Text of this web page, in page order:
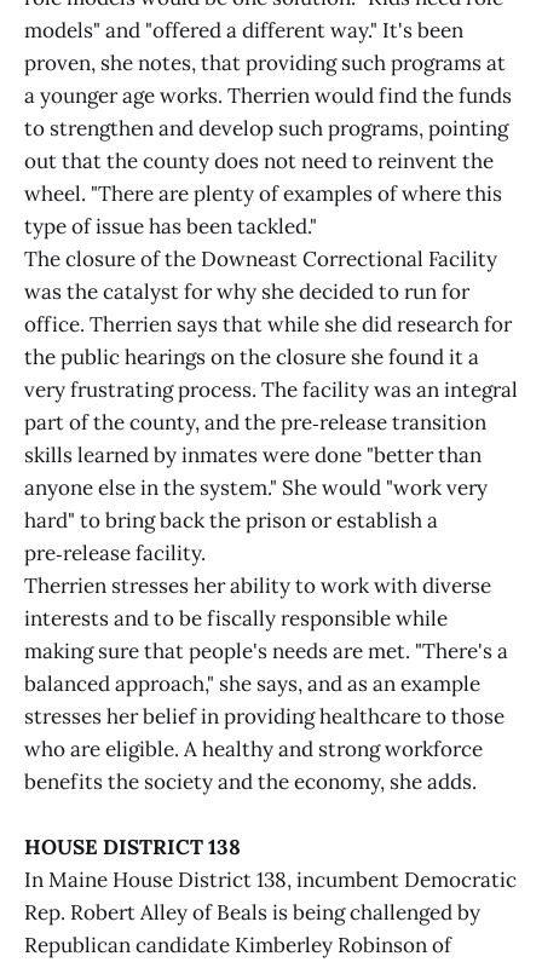
models" and "offered a different way." It's been
proven, she notes, that providing such programs at
a younger age works. Therrien would find the funds
to strengthen and develop such programs, pointing
out that the county does not need to reinvent the
wheel. "There are plenty of examples of where this
type of issue has been tackled."
The closure of the Downeast Correctional Facility
was the catalyst for why she decided to run for
office. Therrien says that while she did research for
the public hearings on the closure she found it a
very frustrating process. The facility was an integral
part of the county, and the pre‑release transition
skills learned by inmates were done "better than
anyone else in the system." She would "work very
hard" to bring back the prison or establish a
pre‑release facility.
Therrien stresses her ability to work with diverse
interests and to be fiscally responsible while
making sure that people's needs are met. "There's a
balanced approach," she says, and as an example
stresses her belief in providing healthcare to those
who are eligible. A healthy and strong workforce
benefits the society and the economy, she adds.
HOUSE DISTRICT 138
In Maine House District 138, incumbent Democratic
Rep. Robert Alley of Beals is being challenged by
Republican candidate Kimberley Robinson of